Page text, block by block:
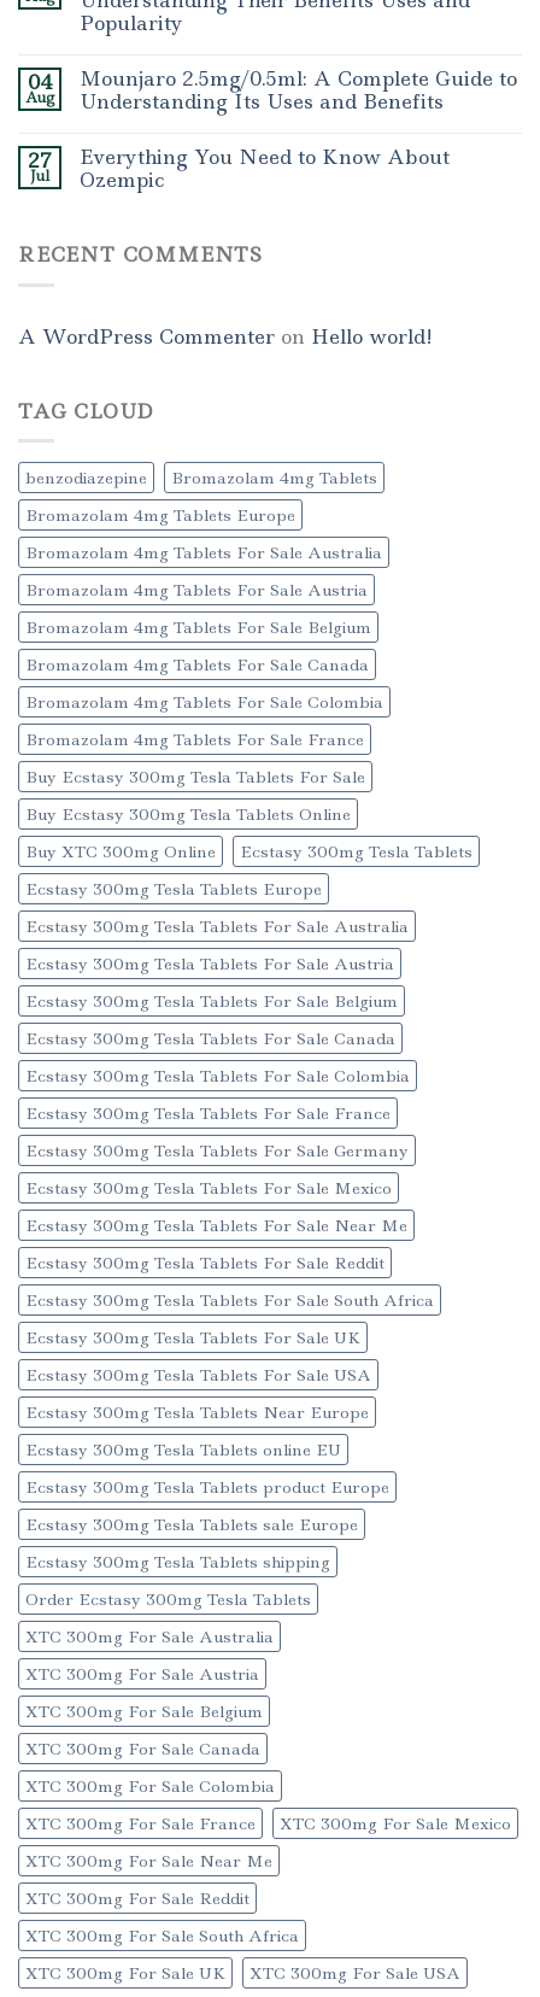
Popularity
04
Aug
Mounjaro 2.5mg/0.5ml: A Complete Guide to
Understanding Its Uses and Benefits
27
Jul
Everything You Need to Know About
Ozempic
RECENT COMMENTS
A WordPress Commenter on Hello world!
TAG CLOUD
benzodiazepine
Bromazolam 4mg Tablets
Bromazolam 4mg Tablets Europe
Bromazolam 4mg Tablets For Sale Australia
Bromazolam 4mg Tablets For Sale Austria
Bromazolam 4mg Tablets For Sale Belgium
Bromazolam 4mg Tablets For Sale Canada
Bromazolam 4mg Tablets For Sale Colombia
Bromazolam 4mg Tablets For Sale France
Buy Ecstasy 300mg Tesla Tablets For Sale
Buy Ecstasy 300mg Tesla Tablets Online
Buy XTC 300mg Online
Ecstasy 300mg Tesla Tablets
Ecstasy 300mg Tesla Tablets Europe
Ecstasy 300mg Tesla Tablets For Sale Australia
Ecstasy 300mg Tesla Tablets For Sale Austria
Ecstasy 300mg Tesla Tablets For Sale Belgium
Ecstasy 300mg Tesla Tablets For Sale Canada
Ecstasy 300mg Tesla Tablets For Sale Colombia
Ecstasy 300mg Tesla Tablets For Sale France
Ecstasy 300mg Tesla Tablets For Sale Germany
Ecstasy 300mg Tesla Tablets For Sale Mexico
Ecstasy 300mg Tesla Tablets For Sale Near Me
Ecstasy 300mg Tesla Tablets For Sale Reddit
Ecstasy 300mg Tesla Tablets For Sale South Africa
Ecstasy 300mg Tesla Tablets For Sale UK
Ecstasy 300mg Tesla Tablets For Sale USA
Ecstasy 300mg Tesla Tablets Near Europe
Ecstasy 300mg Tesla Tablets online EU
Ecstasy 300mg Tesla Tablets product Europe
Ecstasy 300mg Tesla Tablets sale Europe
Ecstasy 300mg Tesla Tablets shipping
Order Ecstasy 300mg Tesla Tablets
XTC 300mg For Sale Australia
XTC 300mg For Sale Austria
XTC 300mg For Sale Belgium
XTC 300mg For Sale Canada
XTC 300mg For Sale Colombia
XTC 300mg For Sale France
XTC 300mg For Sale Mexico
XTC 300mg For Sale Near Me
XTC 300mg For Sale Reddit
XTC 300mg For Sale South Africa
XTC 300mg For Sale UK
XTC 300mg For Sale USA